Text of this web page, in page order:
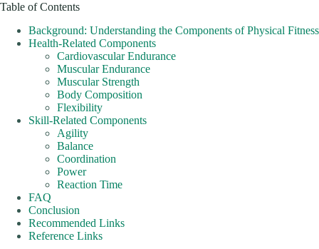
Table of Contents
Background: Understanding the Components of Physical Fitness
Health-Related Components
Cardiovascular Endurance
Muscular Endurance
Muscular Strength
Body Composition
Flexibility
Skill-Related Components
Agility
Balance
Coordination
Power
Reaction Time
FAQ
Conclusion
Recommended Links
Reference Links